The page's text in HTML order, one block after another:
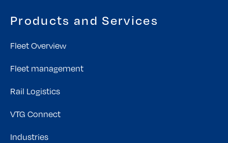
Products and Services
Fleet Overview
Fleet management
Rail Logistics
VTG Connect
Industries